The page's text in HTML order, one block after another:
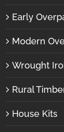
Early
Modern
Wrought
Rural
House Kits